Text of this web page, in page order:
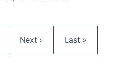
Next page
Next › Last page
Last »